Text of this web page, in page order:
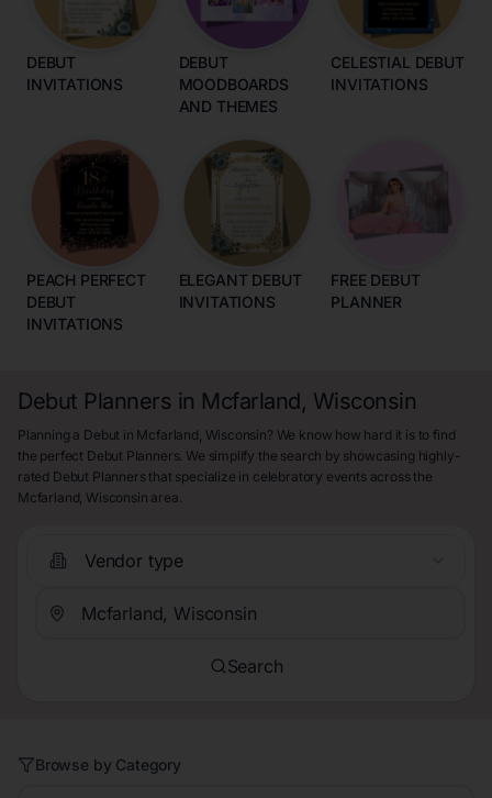
DEBUT
INVITATIONS
DEBUT
MOODBOARDS
AND THEMES
CELESTIAL DEBUT
INVITATIONS
PEACH PERFECT
DEBUT
INVITATIONS
ELEGANT DEBUT
INVITATIONS
FREE DEBUT
PLANNER
Debut Planners in Mcfarland, Wisconsin
Planning a Debut in Mcfarland, Wisconsin? We know how hard it is to find
the perfect Debut Planners. We simplify the search by showcasing highly-
rated Debut Planners that specialize in celebratory events across the
Mcfarland, Wisconsin area.
Vendor type
Search
Browse by Category